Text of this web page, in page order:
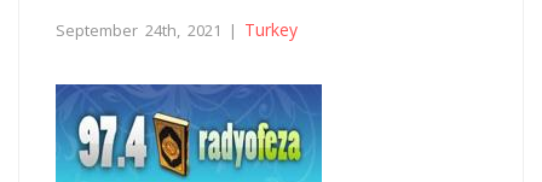
September 24th, 2021 | Turkey